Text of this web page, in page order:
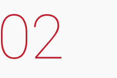
02